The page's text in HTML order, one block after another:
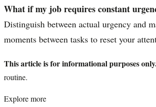
What if my job requires constant
Distinguish between actual urgency and
moments between tasks to reset your
This article is for informational purposes
routine.
Explore more